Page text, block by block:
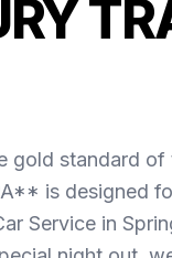
gold standard
is designed
Service in